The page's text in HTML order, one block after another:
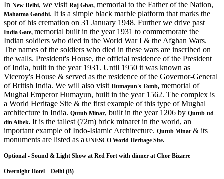
In New Delhi, we visit Raj Ghat, memorial to the Father of the Nation,
Mahatma Gandhi. It is a simple black marble platform that marks the
spot of his cremation on 31 January 1948. Further we drive past
India Gate, memorial built in the year 1931 to commemorate the
Indian soldiers who died in the World War I & the Afghan Wars.
The names of the soldiers who died in these wars are inscribed on
the walls. President's House, the official residence of the President
of India, built in the year 1931. Until 1950 it was known as
Viceroy's House & served as the residence of the Governor-General
of British India. We will also visit Humayun's Tomb, memorial of
Mughal Emperor Humayun, built in the year 1562. The complex is
a World Heritage Site & the first example of this type of Mughal
architecture in India. Qutub Minar, built in the year 1206 by Qutub-ud-
din Aibek. It is the tallest (72m) brick minaret in the world, an
important example of Indo-Islamic Architecture. Qutub Minar & its
monuments are listed as a UNESCO World Heritage Site.
Optional - Sound & Light Show at Red Fort with dinner at Chor Bizarre
Overnight Hotel – Delhi (B)